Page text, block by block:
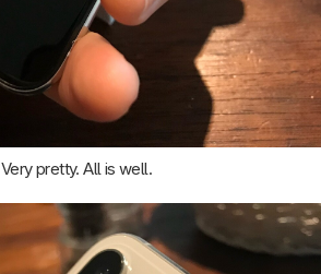
Very pretty. All is well.